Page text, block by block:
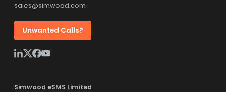
sales@simwood.com
Unwanted Calls?
Simwood eSMS Limited